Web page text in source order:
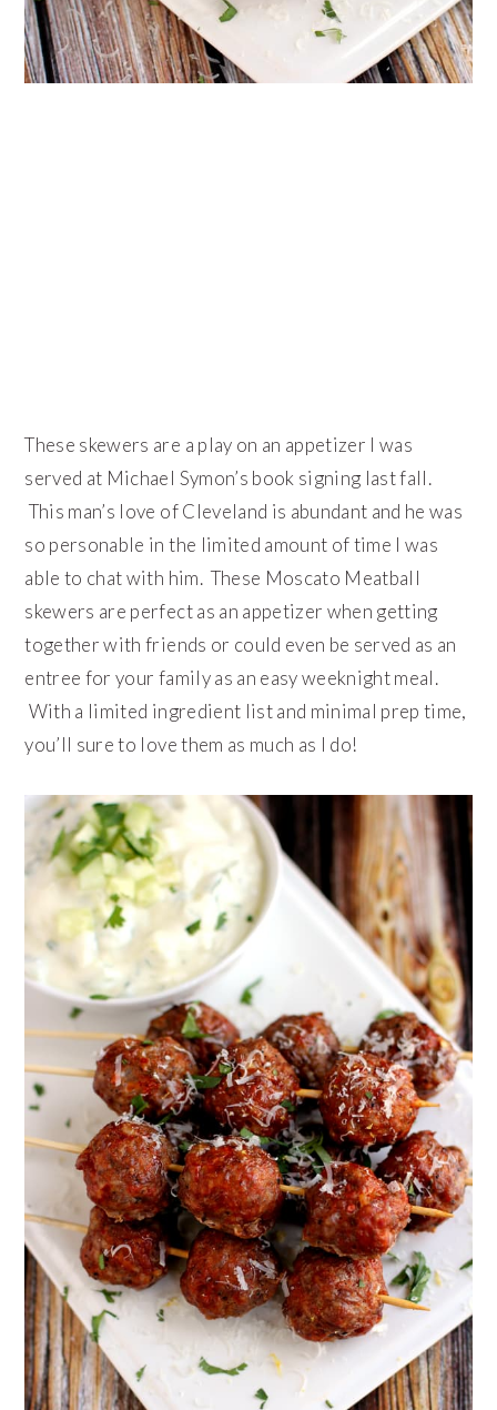
These skewers are a play on an appetizer I was
served at Michael Symon’s book signing last fall.
This man’s love of Cleveland is abundant and he was
so personable in the limited amount of time I was
able to chat with him. These Moscato Meatball
skewers are perfect as an appetizer when getting
together with friends or could even be served as an
entree for your family as an easy weeknight meal.
With a limited ingredient list and minimal prep time,
you’ll sure to love them as much as I do!